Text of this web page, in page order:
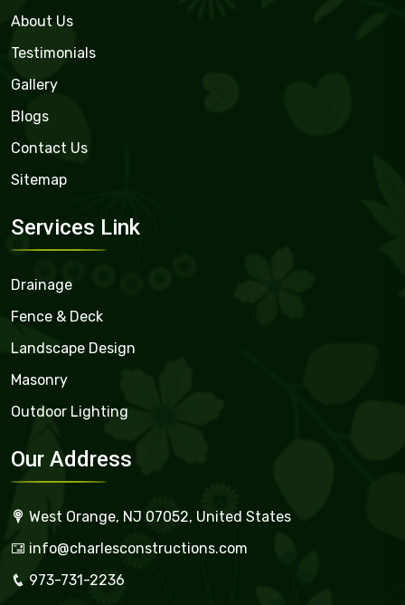
About Us
Testimonials
Gallery
Blogs
Contact Us
Sitemap
Services Link
Drainage
Fence & Deck
Landscape Design
Masonry
Outdoor Lighting
Our Address
West Orange, NJ 07052, United States
info@charlesconstructions.com
973-731-2236